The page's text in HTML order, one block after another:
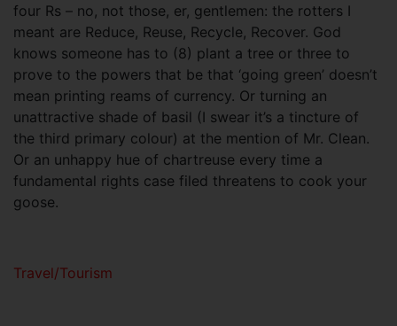
four Rs – no, not those, er, gentlemen: the rotters I
meant are Reduce, Reuse, Recycle, Recover. God
knows someone has to (8) plant a tree or three to
prove to the powers that be that ‘going green’ doesn’t
mean printing reams of currency. Or turning an
unattractive shade of basil (I swear it’s a tincture of
the third primary colour) at the mention of Mr. Clean.
Or an unhappy hue of chartreuse every time a
fundamental rights case filed threatens to cook your
goose.
Travel/Tourism